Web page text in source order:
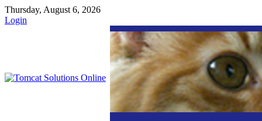
Thursday, August 6, 2026
Login